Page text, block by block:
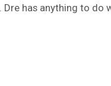
has anything to do